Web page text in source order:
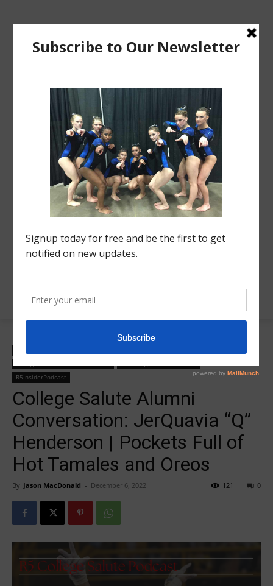
R5InsiderPodcast
College Salute Alumni
Conversation: JerQuavia “Q”
Henderson | Pockets Full of
Hot Tamales and Oreos
By Jason MacDonald - December 6, 2022 0
121